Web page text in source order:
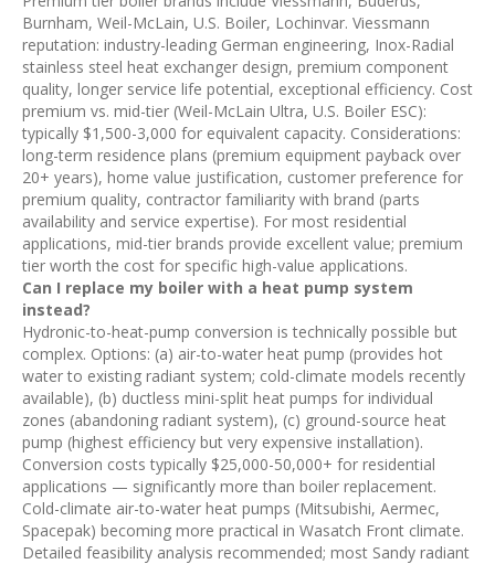
Burnham, Weil-McLain, U.S. Boiler, Lochinvar. Viessmann
reputation: industry-leading German engineering, Inox-Radial
stainless steel heat exchanger design, premium component
quality, longer service life potential, exceptional efficiency. Cost
premium vs. mid-tier (Weil-McLain Ultra, U.S. Boiler ESC):
typically $1,500-3,000 for equivalent capacity. Considerations:
long-term residence plans (premium equipment payback over
20+ years), home value justification, customer preference for
premium quality, contractor familiarity with brand (parts
availability and service expertise). For most residential
applications, mid-tier brands provide excellent value; premium
tier worth the cost for specific high-value applications.
Can I replace my boiler with a heat pump system
instead?
Hydronic-to-heat-pump conversion is technically possible but
complex. Options: (a) air-to-water heat pump (provides hot
water to existing radiant system; cold-climate models recently
available), (b) ductless mini-split heat pumps for individual
zones (abandoning radiant system), (c) ground-source heat
pump (highest efficiency but very expensive installation).
Conversion costs typically $25,000-50,000+ for residential
applications — significantly more than boiler replacement.
Cold-climate air-to-water heat pumps (Mitsubishi, Aermec,
Spacepak) becoming more practical in Wasatch Front climate.
Detailed feasibility analysis recommended; most Sandy radiant